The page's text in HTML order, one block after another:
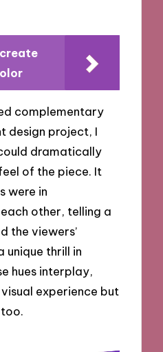
complementary
design project, I
dramatically
of the piece. It
were in
other, telling a
the viewers’
unique thrill in
hues interplay,
experience but